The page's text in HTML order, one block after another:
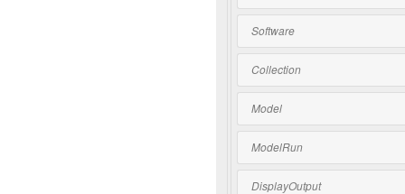
Software
Collection
Model
ModelRun
DisplayOutput